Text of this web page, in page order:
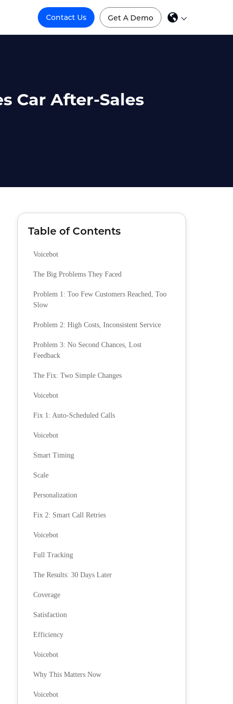
Contact Us Get A Demo
Car After-Sales
Table of Contents
Voicebot
The Big Problems They Faced
Problem 1: Too Few Customers Reached, Too
Slow
Problem 2: High Costs, Inconsistent Service
Problem 3: No Second Chances, Lost
Feedback
The Fix: Two Simple Changes
Voicebot
Fix 1: Auto-Scheduled Calls
Voicebot
Smart Timing
Scale
Personalization
Fix 2: Smart Call Retries
Voicebot
Full Tracking
The Results: 30 Days Later
Coverage
Satisfaction
Efficiency
Voicebot
Why This Matters Now
Voicebot